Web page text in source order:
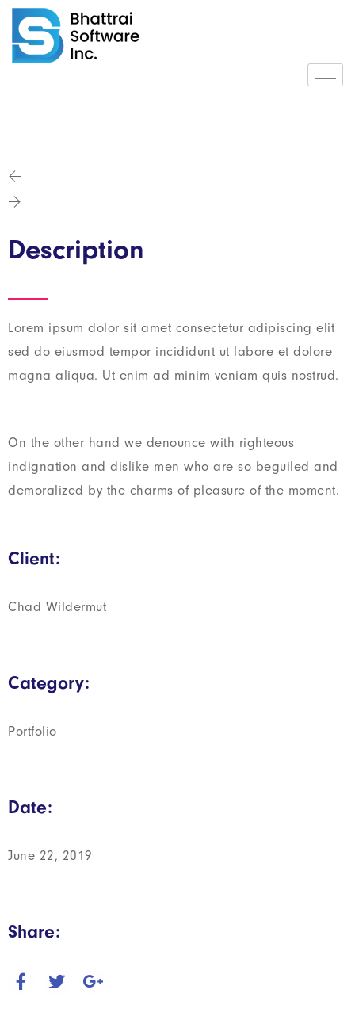
Description
Lorem ipsum dolor sit amet consectetur adipiscing elit
sed do eiusmod tempor incididunt ut labore et dolore
magna aliqua. Ut enim ad minim veniam quis nostrud.
On the other hand we denounce with righteous
indignation and dislike men who are so beguiled and
demoralized by the charms of pleasure of the moment.
Client:
Chad Wildermut
Category:
Portfolio
Date:
June 22, 2019
Share: